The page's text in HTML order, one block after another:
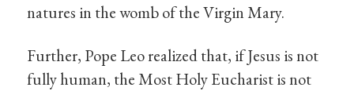
natures in the womb of the Virgin Mary.
Further, Pope Leo realized that, if Jesus is not
fully human, the Most Holy Eucharist is not